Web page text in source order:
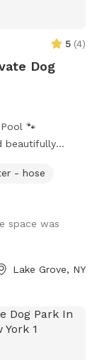
5 (4)
Dog
🐾
beautifully
* 🏊 Saltwater
* 🌳 Large
Fresh water
bags & pooper
peace of
along
- hose
space was
Lake Grove, NY